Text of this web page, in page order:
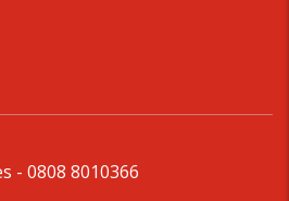
- 0808 8010366